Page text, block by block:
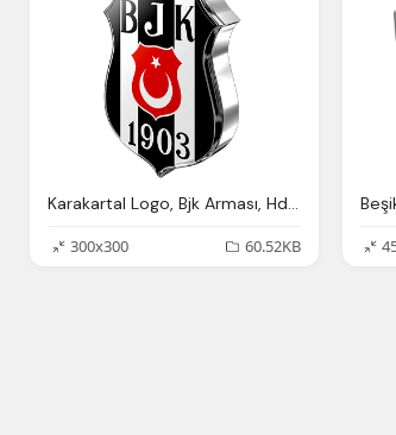
Karakartal Logo, Bjk Arması, Hd Beşiktaş Logosu
300x300
60.52KB